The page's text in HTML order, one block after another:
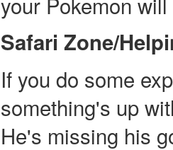
Safari Zone/
If you do some
something's up
He's missing his